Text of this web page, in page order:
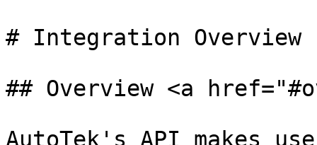
# Integration Overview
## Overview <a
AutoTek's API makes